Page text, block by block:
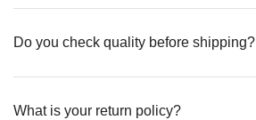
Do you check quality before shipping?
What is your return policy?